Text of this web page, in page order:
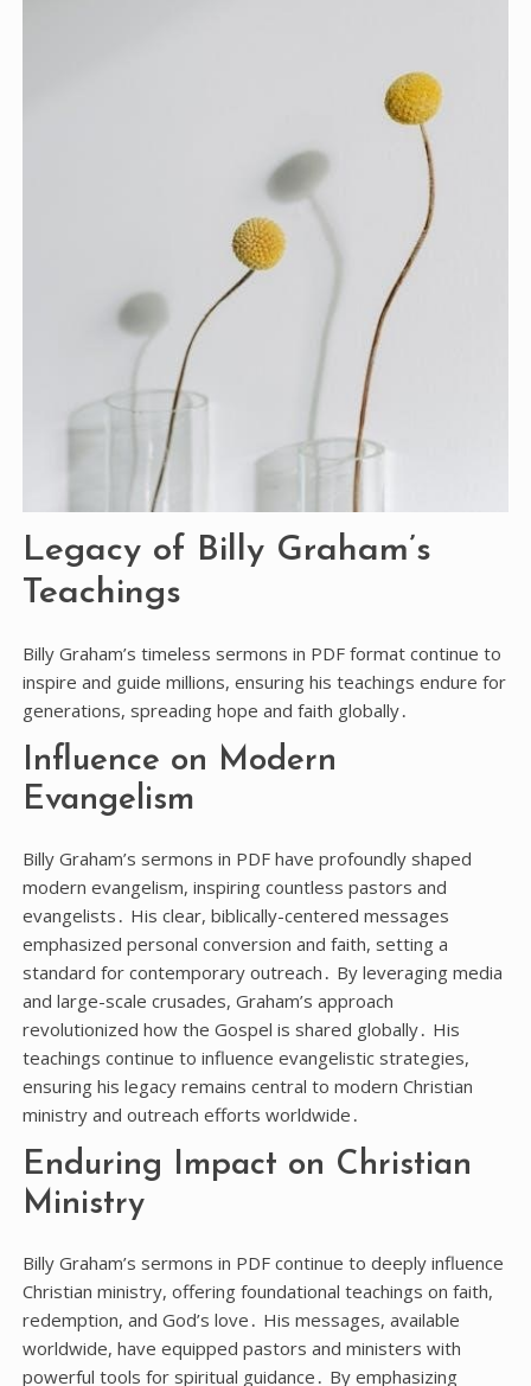
Legacy of Billy Graham’s
Teachings
Billy Graham’s timeless sermons in PDF format continue to
inspire and guide millions, ensuring his teachings endure for
generations, spreading hope and faith globally․
Influence on Modern
Evangelism
Billy Graham’s sermons in PDF have profoundly shaped
modern evangelism, inspiring countless pastors and
evangelists․ His clear, biblically-centered messages
emphasized personal conversion and faith, setting a
standard for contemporary outreach․ By leveraging media
and large-scale crusades, Graham’s approach
revolutionized how the Gospel is shared globally․ His
teachings continue to influence evangelistic strategies,
ensuring his legacy remains central to modern Christian
ministry and outreach efforts worldwide․
Enduring Impact on Christian
Ministry
Billy Graham’s sermons in PDF continue to deeply influence
Christian ministry, offering foundational teachings on faith,
redemption, and God’s love․ His messages, available
worldwide, have equipped pastors and ministers with
powerful tools for spiritual guidance․ By emphasizing